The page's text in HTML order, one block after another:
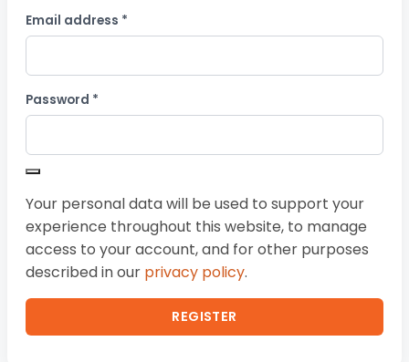
Email address *
Password *
Your personal data will be used to support your
experience throughout this website, to manage
access to your account, and for other purposes
described in our privacy policy.
REGISTER